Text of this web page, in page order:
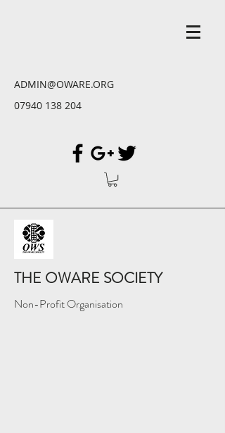
ADMIN@OWARE.ORG
07940 138 204
THE OWARE SOCIETY
Non-Profit Organisation